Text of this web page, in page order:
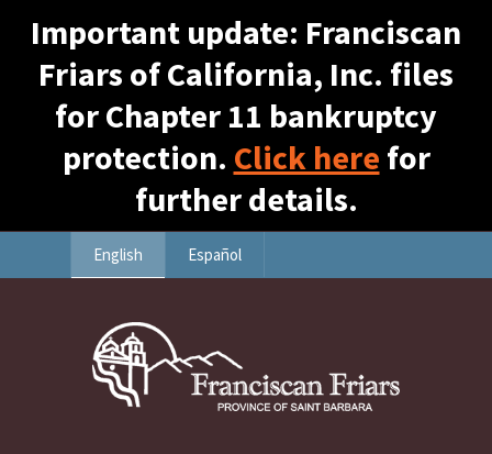
Important update: Franciscan
Friars of California, Inc. files
for Chapter 11 bankruptcy
protection. Click here for
further details.
English Español